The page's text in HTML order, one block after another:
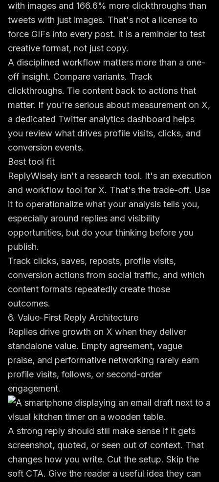
with images and 166.6% more clickthroughs than
tweets with just images. That's not a license to
force GIFs into every post. It is a reminder to test
creative format, not just copy.
A disciplined workflow matters more than a one-
off insight. Compare variants. Track
clickthroughs. Tie content back to actions that
matter. If you're serious about measurement on X,
a dedicated Twitter analytics dashboard helps
you review what drives profile visits, clicks, and
conversion events.
Best tool fit
ReplyWisely isn't a research tool. It's an execution
and workflow tool for X. That's the trade-off. Use
it to operationalize what your analysis tells you,
especially around replies and visibility
opportunities, but do your thinking before you
publish.
Track clicks, saves, reposts, profile visits,
conversion actions from social traffic, and which
content formats repeatedly create those
outcomes.
6. Value-First Reply Architecture
Replies drive growth on X when they deliver
standalone value. Empty agreement, vague
praise, and performative networking rarely earn
profile visits, follows, or second-order
engagement.
A strong reply should still make sense if it gets
screenshot, quoted, or seen out of context. That
changes how you write. Cut the setup. Skip the
soft CTA. Give the reader a useful idea they can